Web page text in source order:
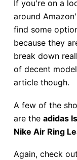
If you're on a
around
find some
because they
break down
of decent
article though.
A few of the
are the adidas
Nike Air Ring
Again, check